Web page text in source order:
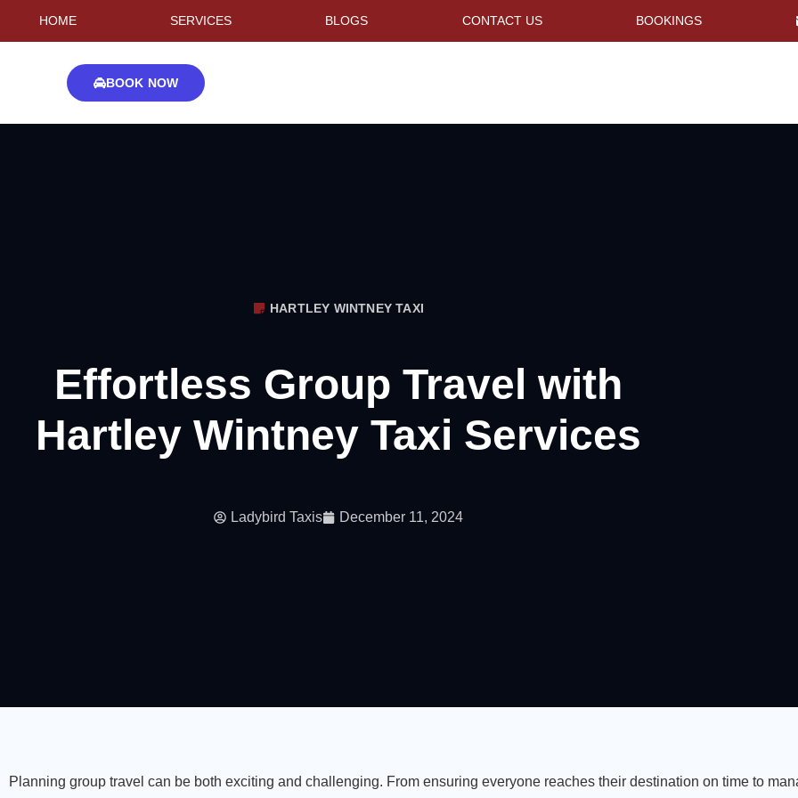
HOME SERVICES BLOGS CONTACT US BOOKINGS
BOOK NOW
HARTLEY WINTNEY TAXI
Effortless Group Travel with
Hartley Wintney Taxi Services
Ladybird Taxis December 11, 2024
Planning group travel can be both exciting and challenging. From ensuring everyone reaches their destination on time to